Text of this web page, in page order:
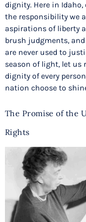
dignity. Here in
the responsibility we
aspirations of liberty
brush judgments,
are never used to
season of light, let
dignity of every
nation choose to
The Promise of the
Rights